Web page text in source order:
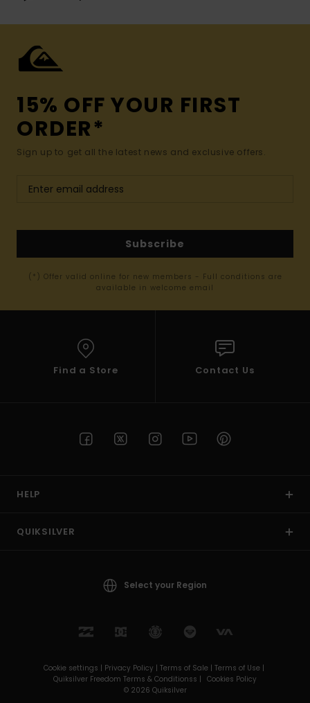
15% OFF YOUR FIRST
ORDER*
Sign up to get all the latest news and exclusive offers.
Subscribe
(*) Offer valid online for new members - Full conditions are
available in welcome email
Find a Store Contact Us
HELP
QUIKSILVER
Select your Region
Cookie settings | Privacy Policy | Terms of Sale | Terms of Use |
Quiksilver Freedom Terms & Conditionss | Cookies Policy
© 2026 Quiksilver